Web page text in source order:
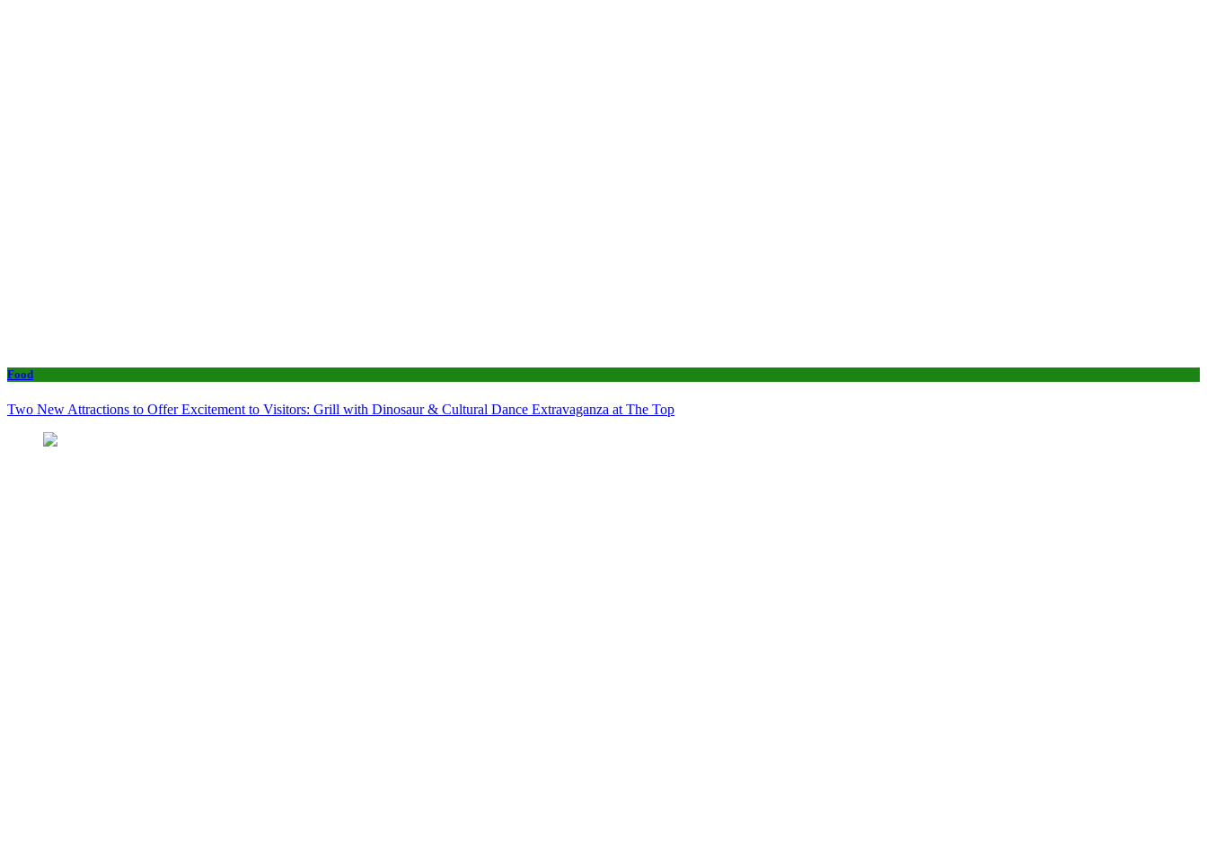
Food
Two New Attractions to Offer Excitement to Visitors: Grill with Dinosaur & Cultural Dance Extravaganza at The Top